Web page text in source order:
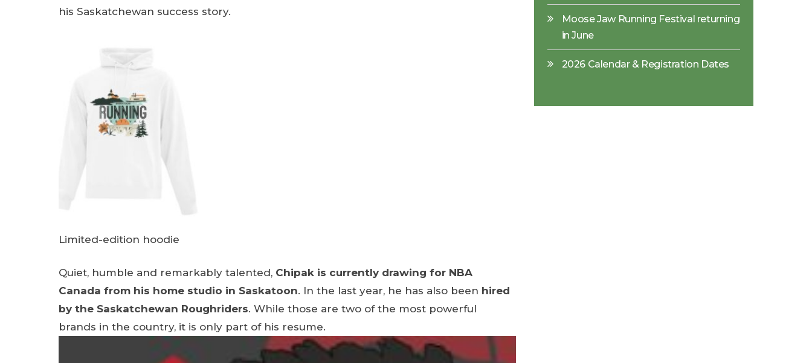
his Saskatchewan success story.
Limited-edition hoodie
Quiet, humble and remarkably talented, Chipak is currently drawing for NBA
Canada from his home studio in Saskatoon. In the last year, he has also been hired
by the Saskatchewan Roughriders. While those are two of the most powerful
brands in the country, it is only part of his resume.
Moose Jaw Running Festival returning
in June
2026 Calendar & Registration Dates